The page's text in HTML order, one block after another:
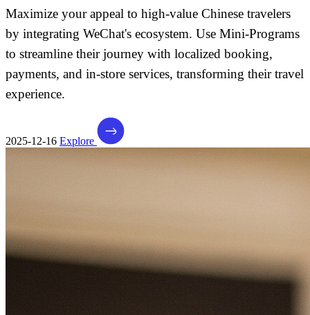
Maximize your appeal to high-value Chinese travelers
by integrating WeChat's ecosystem. Use Mini-Programs
to streamline their journey with localized booking,
payments, and in-store services, transforming their travel
experience.
2025-12-16 Explore